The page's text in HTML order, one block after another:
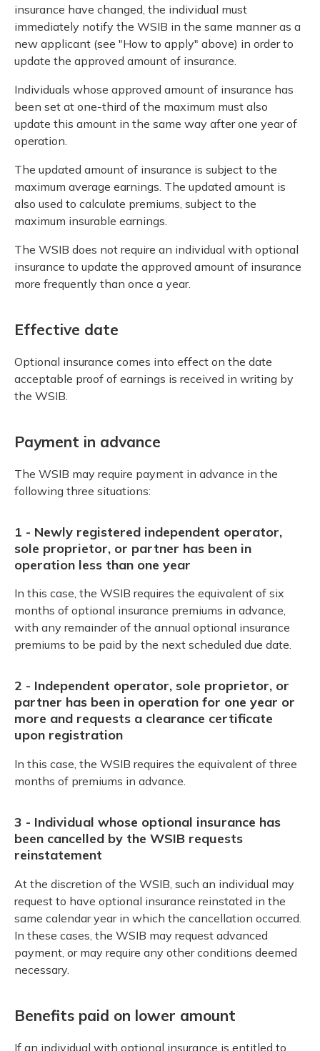
insurance have changed, the individual must
immediately notify the WSIB in the same manner as a
new applicant (see "How to apply" above) in order to
update the approved amount of insurance.
Individuals whose approved amount of insurance has
been set at one-third of the maximum must also
update this amount in the same way after one year of
operation.
The updated amount of insurance is subject to the
maximum average earnings. The updated amount is
also used to calculate premiums, subject to the
maximum insurable earnings.
The WSIB does not require an individual with optional
insurance to update the approved amount of insurance
more frequently than once a year.
Effective date
Optional insurance comes into effect on the date
acceptable proof of earnings is received in writing by
the WSIB.
Payment in advance
The WSIB may require payment in advance in the
following three situations:
1 - Newly registered independent operator,
sole proprietor, or partner has been in
operation less than one year
In this case, the WSIB requires the equivalent of six
months of optional insurance premiums in advance,
with any remainder of the annual optional insurance
premiums to be paid by the next scheduled due date.
2 - Independent operator, sole proprietor, or
partner has been in operation for one year or
more and requests a clearance certificate
upon registration
In this case, the WSIB requires the equivalent of three
months of premiums in advance.
3 - Individual whose optional insurance has
been cancelled by the WSIB requests
reinstatement
At the discretion of the WSIB, such an individual may
request to have optional insurance reinstated in the
same calendar year in which the cancellation occurred.
In these cases, the WSIB may request advanced
payment, or may require any other conditions deemed
necessary.
Benefits paid on lower amount
If an individual with optional insurance is entitled to